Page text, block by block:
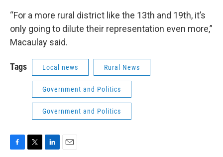
“For a more rural district like the 13th and 19th, it’s
only going to dilute their representation even more,”
Macaulay said.
Tags Local news Rural News
Government and Politics
Government and Politics